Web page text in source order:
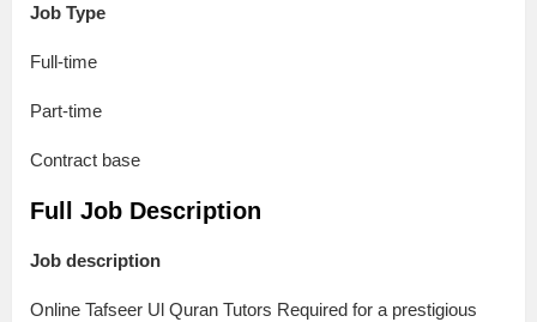
Job Type
Full-time
Part-time
Contract base
Full Job Description
Job description
Online Tafseer Ul Quran Tutors Required for a prestigious